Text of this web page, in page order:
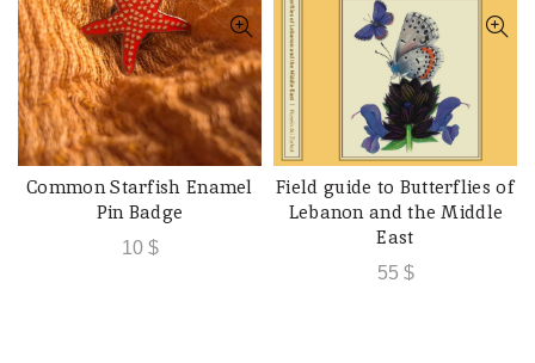
ADD TO CART
Common Starfish Enamel
Pin Badge
10 $
ADD TO CART
Field guide to Butterflies of
Lebanon and the Middle
East
55 $